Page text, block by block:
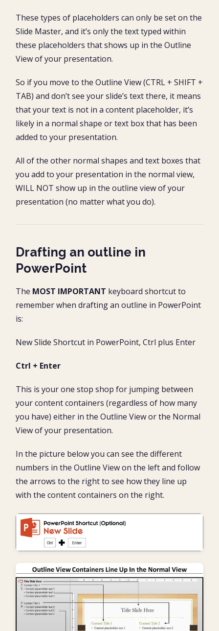
These types of placeholders can only be set on the
Slide Master, and it’s only the text typed within
these placeholders that shows up in the Outline
View of your presentation.
So if you move to the Outline View (CTRL + SHIFT +
TAB) and don’t see your slide’s text there, it means
that your text is not in a content placeholder, it’s
likely in a normal shape or text box that has been
added to your presentation.
All of the other normal shapes and text boxes that
you add to your presentation in the normal view,
WILL NOT show up in the outline view of your
presentation (no matter what you do).
Drafting an outline in
PowerPoint
The MOST IMPORTANT keyboard shortcut to
remember when drafting an outline in PowerPoint
is:
New Slide Shortcut in PowerPoint, Ctrl plus Enter
Ctrl + Enter
This is your one stop shop for jumping between
your content containers (regardless of how many
you have) either in the Outline View or the Normal
View of your presentation.
In the picture below you can see the different
numbers in the Outline View on the left and follow
the arrows to the right to see how they line up
with the content containers on the right.